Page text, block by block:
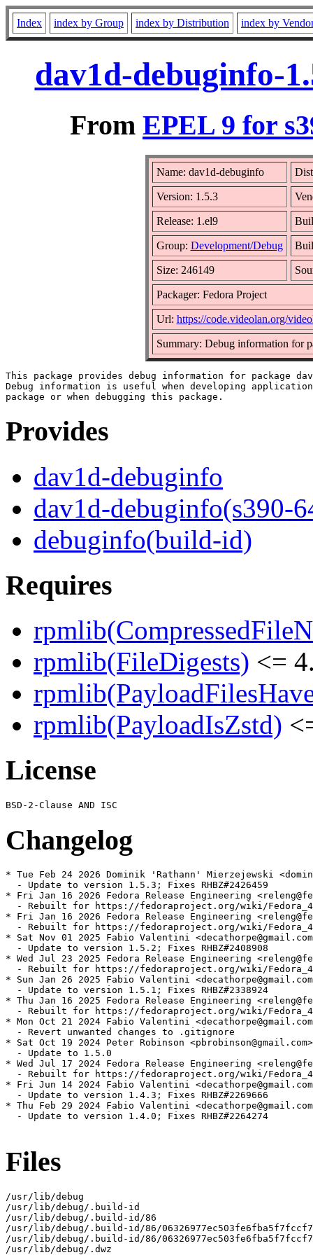
Index index by Group index by Distribution index by
dav1d-debuginfo-
From EPEL 9 for
Name: dav1d-debuginfo
Version: 1.5.3
Release: 1.el9
Group: Development/Debug
Size: 246149
Packager: Fedora Project
Url: https://code.videolan.org/
Summary: Debug information for
This package provides debug information for package
Debug information is useful when developing
Provides
dav1d-debuginfo
dav1d-debuginfo(s390-
debuginfo(build-id)
Requires
rpmlib(FileDigests) <=
rpmlib(PayloadIsZstd)
License
Changelog
* Tue Feb 24 2026 Dominik 'Rathann' Mierzejewski
  - Update to version 1.5.3; Fixes RHBZ#2426459
* Fri Jan 16 2026 Fedora Release Engineering
- Rebuilt for https://fedoraproject.org/wiki/
* Fri Jan 16 2026 Fedora Release Engineering
- Rebuilt for https://fedoraproject.org/wiki/
* Sat Nov 01 2025 Fabio Valentini
  - Update to version 1.5.2; Fixes RHBZ#2408908
* Wed Jul 23 2025 Fedora Release Engineering
- Rebuilt for https://fedoraproject.org/wiki/
* Sun Jan 26 2025 Fabio Valentini
  - Update to version 1.5.1; Fixes RHBZ#2338924
* Thu Jan 16 2025 Fedora Release Engineering
- Rebuilt for https://fedoraproject.org/wiki/
* Mon Oct 21 2024 Fabio Valentini
  - Revert unwanted changes to .gitignore
* Sat Oct 19 2024 Peter Robinson
  - Update to 1.5.0
* Wed Jul 17 2024 Fedora Release Engineering
- Rebuilt for https://fedoraproject.org/wiki/
* Fri Jun 14 2024 Fabio Valentini
  - Update to version 1.4.3; Fixes RHBZ#2269666
* Thu Feb 29 2024 Fabio Valentini
  - Update to version 1.4.0; Fixes RHBZ#2264274
Files
/usr/lib/debug
/usr/lib/debug/.build-id
/usr/lib/debug/.build-id/86
/usr/lib/debug/.build-id/86/
/usr/lib/debug/.build-id/86/
/usr/lib/debug/.dwz